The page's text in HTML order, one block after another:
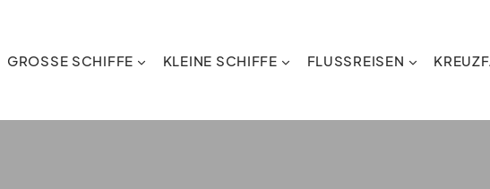
GROSSE SCHIFFE KLEINE SCHIFFE FLUSSREISEN